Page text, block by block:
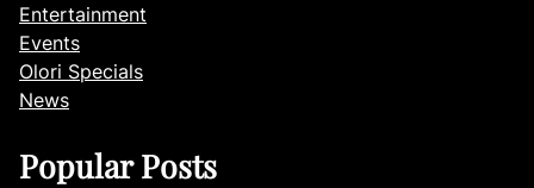
Entertainment
Events
Olori Specials
News
Popular Posts